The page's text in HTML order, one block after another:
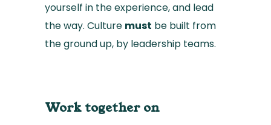
yourself in the experience, and lead
the way. Culture must be built from
the ground up, by leadership teams.
Work together on